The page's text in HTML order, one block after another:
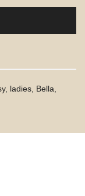
, ladies Bella